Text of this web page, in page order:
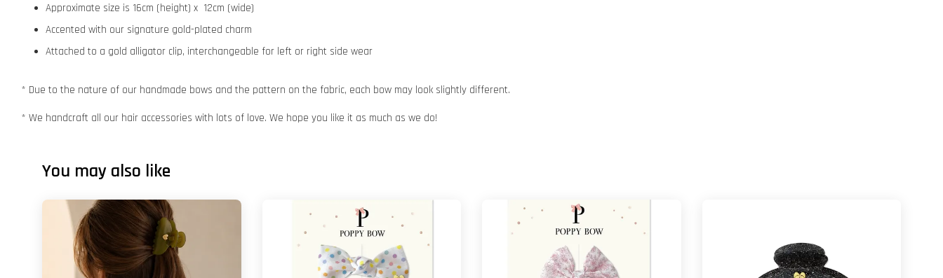
Approximate size is 16cm (height) x 12cm (wide)
Accented with our signature gold-plated charm
Attached to a gold alligator clip, interchangeable for left or right side wear
* Due to the nature of our handmade bows and the pattern on the fabric, each bow may look slightly different.
* We handcraft all our hair accessories with lots of love. We hope you like it as much as we do!
You may also like